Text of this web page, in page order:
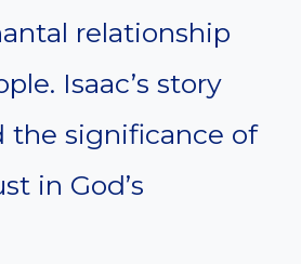
relationship
Isaac’s story
the significance of
in God’s